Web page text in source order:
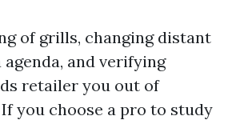
of grills, changing distant
and verifying
retailer you out of
you choose a pro to study